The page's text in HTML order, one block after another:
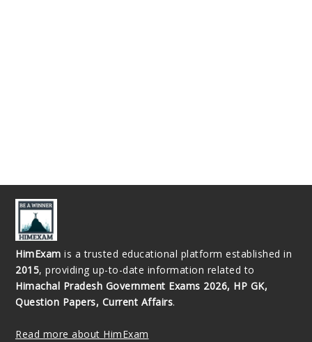
HimExam is a trusted educational platform established in
2015, providing up-to-date information related to
Himachal Pradesh Government Exams 2026, HP GK,
Question Papers, Current Affairs.
Read more about HimExam